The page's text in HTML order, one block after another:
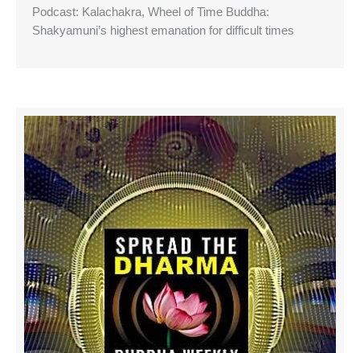
Podcast: Kalachakra, Wheel of Time Buddha:
Shakyamuni’s highest emanation for difficult times